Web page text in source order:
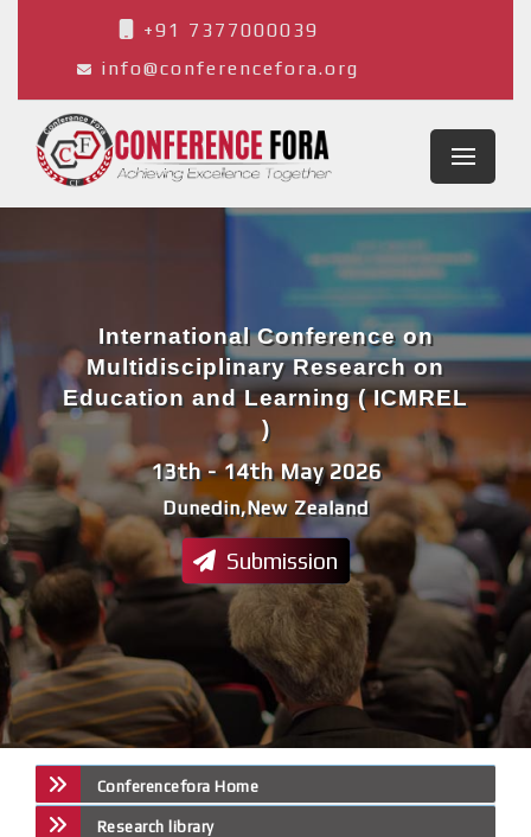
+91 7377000039
info@conferencefora.org
Dunedin,New Zealand
13th - 14th May 2026
International Conference on
Multidisciplinary Research on
Education and Learning ( ICMREL
)
Submission
Conferencefora Home
Research library